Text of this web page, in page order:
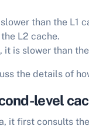
than the L1
L2 cache.
is slower than
the details of
level
it first consults